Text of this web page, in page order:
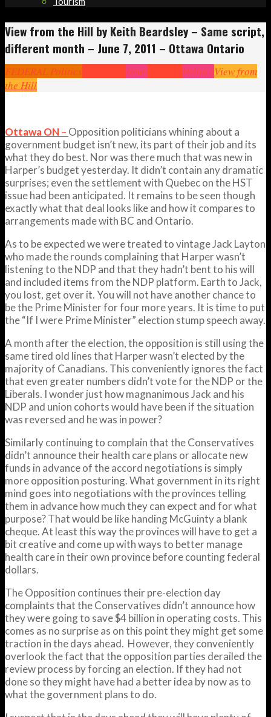
View from the Hill by Keith Beardsley – Same script,
different month – June 7, 2011 – Ottawa Ontario
FEDERAL Politics News PoliticsView from
the Hill
Ottawa ON – Opposition politicians whining about a
government budget isn’t new, its part of their job and its
what they do best. Nor was there much that was new in
Harper’s budget yesterday. It didn’t contain any dramatic
surprises; even the settlement with Quebec on the HST
issue had been anticipated. It remains to be seen though
exactly what that deal looks like and how it compares to
arrangements made with BC and Ontario.
As to be expected we were treated to vintage Jack Layton
who made the rounds complaining that Harper wasn’t
listening to the NDP and that they hadn’t bent to his will
and included items from the NDP platform. Earth to Jack,
you lost, get over it. You will not have another chance to
be the Prime Minister for four more years. It is time to put
the “If I were Prime Minister” election stump speech away.
A month after the election, the opposition is still using the
same tired old lines that Harper wasn’t elected by the
majority of Canadians. This conveniently ignores the fact
that even greater numbers didn’t vote for the NDP or the
Liberals. I wonder just how magnanimous Jack and his
NDP and union cohorts would have been if the situation
was reversed and he was in power?
Similarly continuing to complain that the Conservatives
didn’t announce their health care plans or allocate new
funds in advance of the accord negotiations is simply
more opposition posturing. What government in its right
mind goes into negotiations with the provinces telling
them in advance how much they can expect and for what
purpose? That would be like handing McGuinty a blank
cheque. At least this way the provinces will have to get a
bit creative and come up with ways to better manage
health care in their own province before counting federal
dollars.
The Opposition continues their pre-election day
complaints that the Conservatives didn’t announce how
they were going to save $4 billion in operating costs. This
comes as no surprise as on this point they might get some
traction in the days ahead. However, they conveniently
overlook the fact that the opposition parties derailed the
review process by forcing an election. If they had not
done so they might have had a better idea by now as to
what the government plans to do.